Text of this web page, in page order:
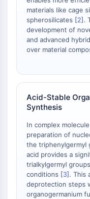
OGT
Prion Protein
PINK1/Parkin
Transthyretin (TTR)
GPR119
AAK1
Imidazoline Receptor
MCHR1 (GPR24)
CGRP Receptor
Glucosylceramide
Neurotensin Receptor
GlyT
Melatonin Receptor
materials like cage
spherosilicates [2].
development of
and advanced
over material
Acid-Stable
Synthesis
In complex
preparation of
the triphenylgermyl
acid provides a
trialkylgermyl
conditions [3]. This
deprotection steps
organogermanium